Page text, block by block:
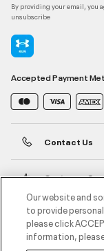
By providing your email, you
unsubscribe
Accepted Payment
Contact Us
Customer
About Under
Our website and
to provide
please click
information,